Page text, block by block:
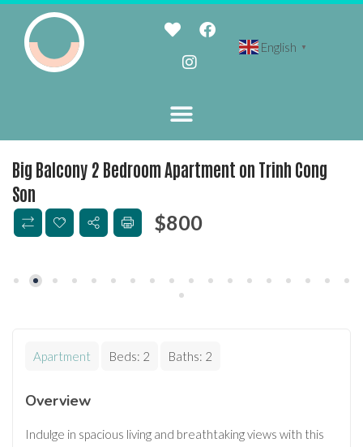
English ▼
Big Balcony 2 Bedroom Apartment on Trinh Cong
Son
$800
Apartment Beds: 2 Baths: 2
Overview
Indulge in spacious living and breathtaking views with this